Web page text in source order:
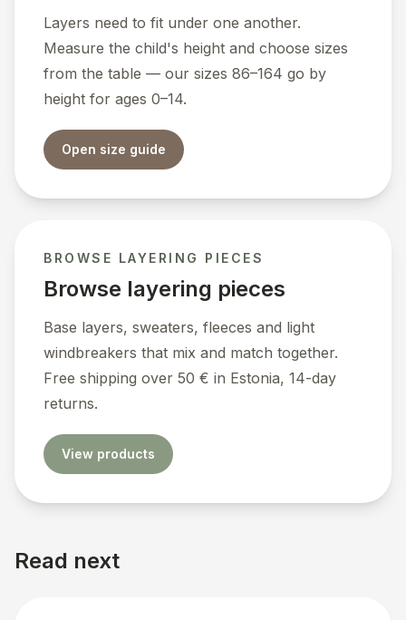
Layers need to fit under one another.
Measure the child's height and choose sizes
from the table — our sizes 86–164 go by
height for ages 0–14.
Open size guide
BROWSE LAYERING PIECES
Browse layering pieces
Base layers, sweaters, fleeces and light
windbreakers that mix and match together.
Free shipping over 50 € in Estonia, 14-day
returns.
View products
Read next